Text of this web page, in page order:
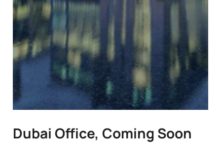
Dubai Office, Coming Soon